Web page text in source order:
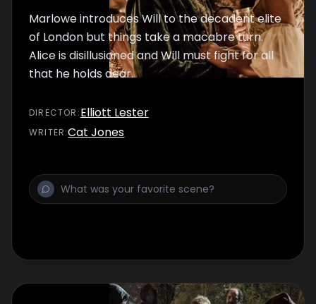
Marlowe introduces Will to the decadent elite
of London but things take a macabre turn.
Alice is disillusioned and Will must fight for all
that he holds dear.
DIRECTOR :Elliott Lester
WRITER:Cat Jones